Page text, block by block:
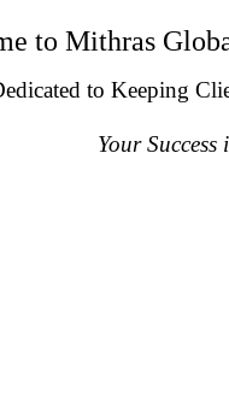
to Mithras
to Keeping
Your